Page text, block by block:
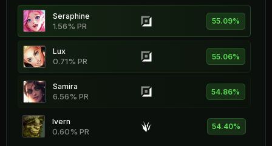
Seraphine
1.56% PR 55.09%
Lux
0.71% PR 55.06%
Samira
6.56% PR 54.86%
Ivern
0.60% PR 54.40%